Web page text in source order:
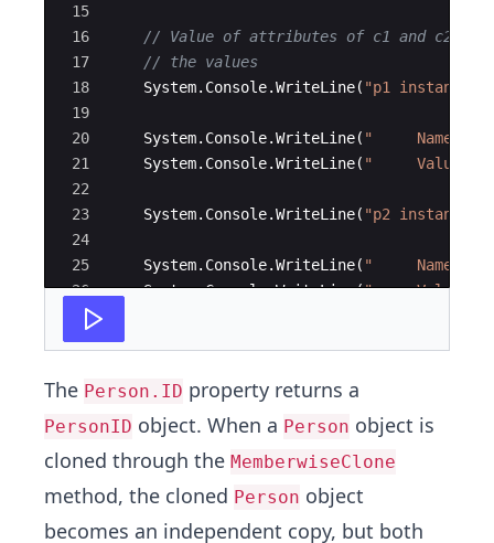
15
16
17
18
19
20
21
22
23
24
25
26
27
// Value of attributes of c1 and c2
// the values
System. Console.WriteLine( "p1 instance
System. Console.WriteLine( "
Name:
System. Console.WriteLine( "
Value:
System. Console.WriteLine( "p2 instance
System. Console.WriteLine( "
Name:
System.Console.WriteLine("
Value:
The Person.ID property returns a
PersonID object. When a Person object is
cloned through the MemberwiseClone
method, the cloned Person object
becomes an independent copy, but both